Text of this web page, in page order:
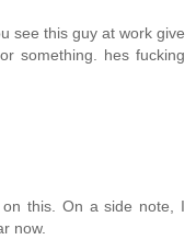
see this guy at work give
something. hes fucking
this. On a side note, I
now.